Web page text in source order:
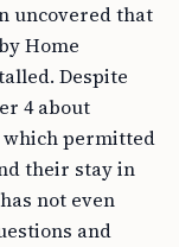
uncovered that
Home
Despite
4 about
which permitted
their stay in
not even
and